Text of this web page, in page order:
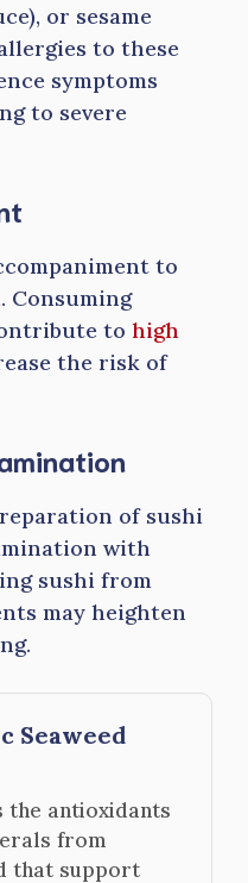
or sesame
to these
symptoms
to severe
to
. Consuming
to high
the risk of
of sushi
with
sushi from
may heighten
Seaweed
the antioxidants
from
that support